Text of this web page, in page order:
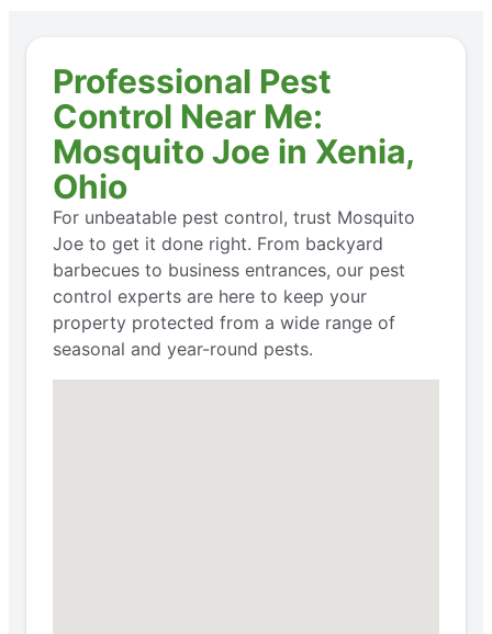
Professional Pest
Control Near Me:
Mosquito Joe in Xenia,
Ohio
For unbeatable pest control, trust Mosquito
Joe to get it done right. From backyard
barbecues to business entrances, our pest
control experts are here to keep your
property protected from a wide range of
seasonal and year-round pests.